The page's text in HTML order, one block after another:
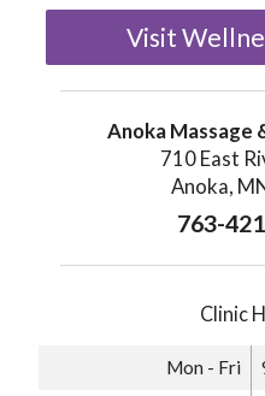
Visit
Anoka Massage
710 East
Anoka,
763-
Clinic
Mon - Fri